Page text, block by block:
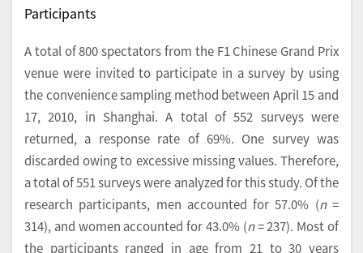
Participants
A total of 800 spectators from the F1 Chinese Grand Prix
venue were invited to participate in a survey by using
the convenience sampling method between April 15 and
17, 2010, in Shanghai. A total of 552 surveys were
returned, a response rate of 69%. One survey was
discarded owing to excessive missing values. Therefore,
a total of 551 surveys were analyzed for this study. Of the
research participants, men accounted for 57.0% (n=
314), and women accounted for 43.0% (n= 237). Most of
the participants ranged in age from 21 to 30 years